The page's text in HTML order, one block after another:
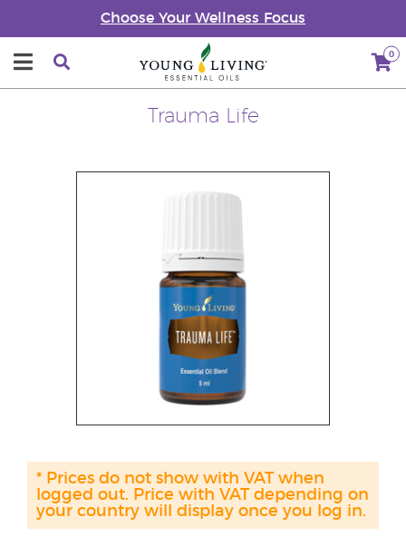
Choose Your Wellness Focus
0
Trauma Life
* Prices do not show with VAT when
logged out. Price with VAT depending on
your country will display once you log in.